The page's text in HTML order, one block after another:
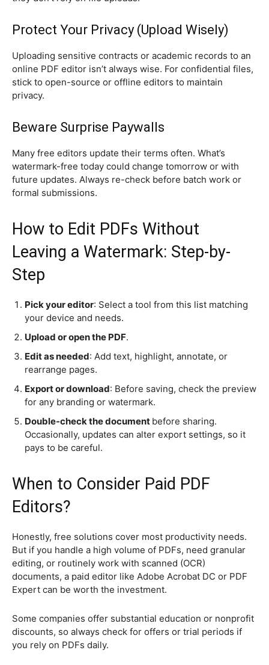
Protect Your Privacy (Upload Wisely)
Uploading sensitive contracts or academic records to an
online PDF editor isn’t always wise. For confidential files,
stick to open-source or offline editors to maintain
privacy.
Beware Surprise Paywalls
Many free editors update their terms often. What’s
watermark-free today could change tomorrow or with
future updates. Always re-check before batch work or
formal submissions.
How to Edit PDFs Without
Leaving a Watermark: Step-by-
Step
Pick your editor: Select a tool from this list matching
your device and needs.
Upload or open the PDF.
Edit as needed: Add text, highlight, annotate, or
rearrange pages.
Export or download: Before saving, check the preview
for any branding or watermark.
Double-check the document before sharing.
Occasionally, updates can alter export settings, so it
pays to be careful.
When to Consider Paid PDF
Editors?
Honestly, free solutions cover most productivity needs.
But if you handle a high volume of PDFs, need granular
editing, or routinely work with scanned (OCR)
documents, a paid editor like Adobe Acrobat DC or PDF
Expert can be worth the investment.
Some companies offer substantial education or nonprofit
discounts, so always check for offers or trial periods if
you rely on PDFs daily.